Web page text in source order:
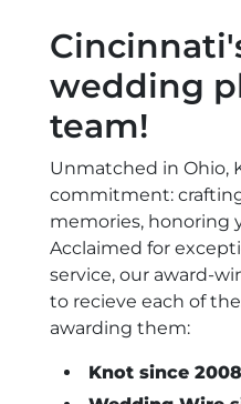
wedding
team!
Unmatched in Ohio,
commitment:
memories, honoring
Acclaimed for
service, our award-
to recieve each of
awarding them:
Knot since